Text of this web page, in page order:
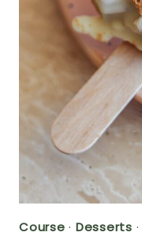
Course · Desserts ·